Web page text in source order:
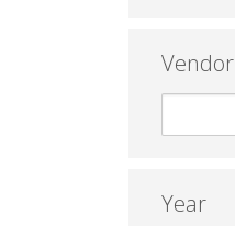
Vendor
Year